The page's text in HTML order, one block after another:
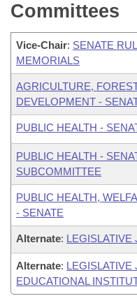
Committees
Vice-Chair: SENATE
MEMORIALS
AGRICULTURE,
DEVELOPMENT -
PUBLIC HEALTH -
PUBLIC HEALTH -
SUBCOMMITTEE
PUBLIC HEALTH,
- SENATE
Alternate: LEGISLATIVE
Alternate: LEGISLATIVE
EDUCATIONAL